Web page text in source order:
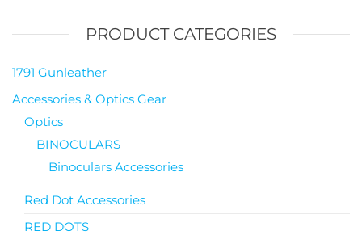
PRODUCT CATEGORIES
1791 Gunleather
Accessories & Optics Gear
Optics
BINOCULARS
Binoculars Accessories
Red Dot Accessories
RED DOTS